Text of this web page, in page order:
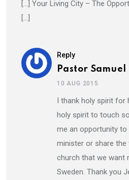
[…] Your Living City – The
[…]
Reply
Pastor Samuel
10 AUG 2015
I thank holy spirit for
holy spirit to touch
me an opportunity
minister or share
church that we want
Sweden. Thank you